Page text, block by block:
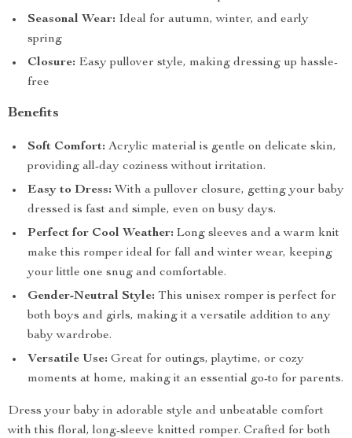
Seasonal Wear: Ideal for autumn, winter, and early
spring
Closure: Easy pullover style, making dressing up hassle-
free
Benefits
Soft Comfort: Acrylic material is gentle on delicate skin,
providing all-day coziness without irritation.
Easy to Dress: With a pullover closure, getting your baby
dressed is fast and simple, even on busy days.
Perfect for Cool Weather: Long sleeves and a warm knit
make this romper ideal for fall and winter wear, keeping
your little one snug and comfortable.
Gender-Neutral Style: This unisex romper is perfect for
both boys and girls, making it a versatile addition to any
baby wardrobe.
Versatile Use: Great for outings, playtime, or cozy
moments at home, making it an essential go-to for parents.
Dress your baby in adorable style and unbeatable comfort
with this floral, long-sleeve knitted romper. Crafted for both